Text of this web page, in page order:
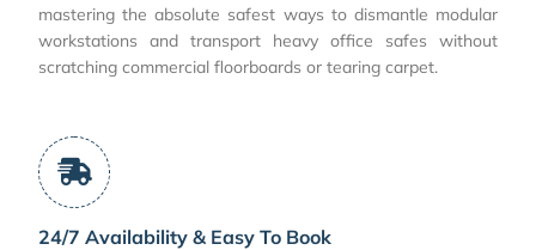
mastering the absolute safest ways to dismantle modular
workstations and transport heavy office safes without
scratching commercial floorboards or tearing carpet.
24/7 Availability & Easy To Book